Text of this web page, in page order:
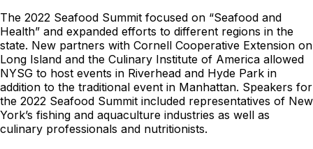
The 2022 Seafood Summit focused on “Seafood and
Health” and expanded efforts to different regions in the
state. New partners with Cornell Cooperative Extension on
Long Island and the Culinary Institute of America allowed
NYSG to host events in Riverhead and Hyde Park in
addition to the traditional event in Manhattan. Speakers for
the 2022 Seafood Summit included representatives of New
York’s fishing and aquaculture industries as well as
culinary professionals and nutritionists.